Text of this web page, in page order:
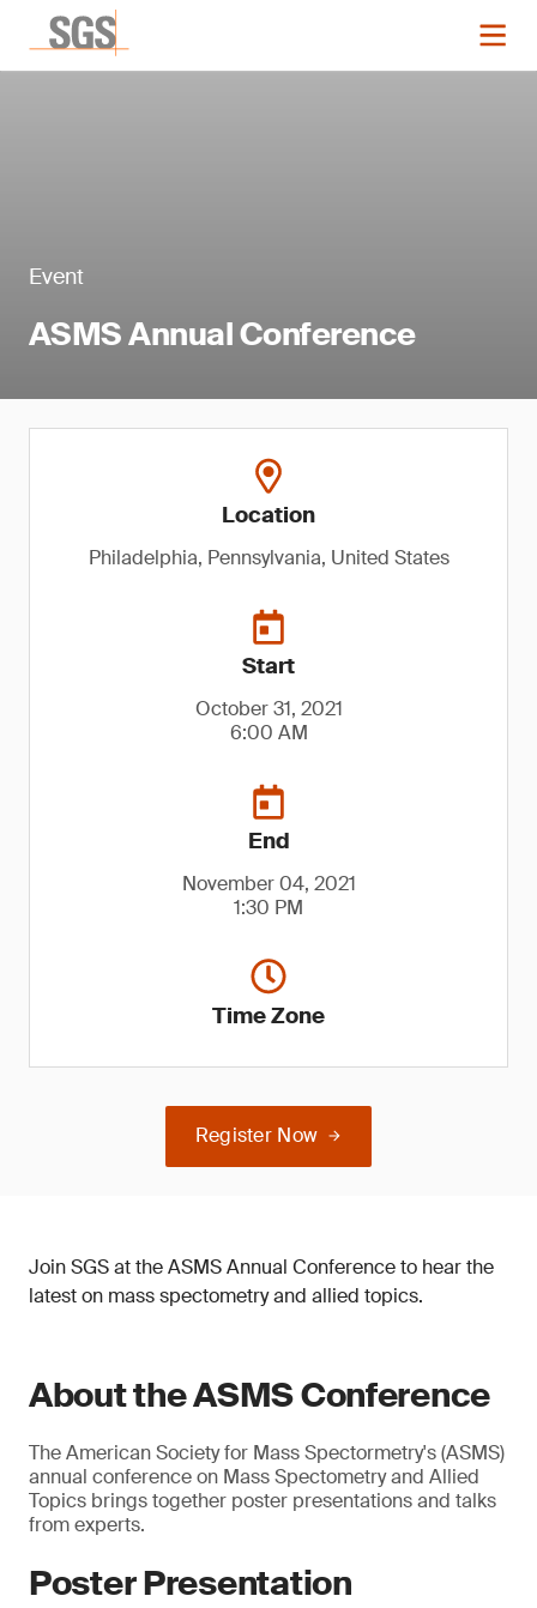
Event
ASMS Annual Conference
Location
Philadelphia, Pennsylvania, United States
Start
October 31, 2021
6:00 AM
End
November 04, 2021
1:30 PM
Time Zone
Register Now
Join SGS at the ASMS Annual Conference to hear the
latest on mass spectometry and allied topics.
About the ASMS Conference
The American Society for Mass Spectormetry's (ASMS)
annual conference on Mass Spectometry and Allied
Topics brings together poster presentations and talks
from experts.
Poster Presentation